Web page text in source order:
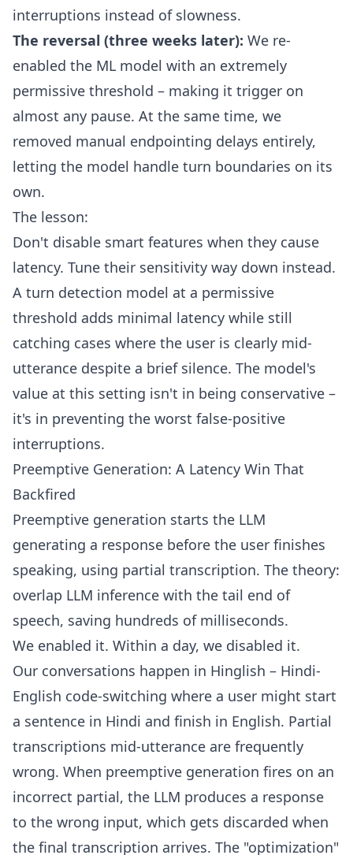
interruptions instead of slowness.
The reversal (three weeks later): We re-
enabled the ML model with an extremely
permissive threshold – making it trigger on
almost any pause. At the same time, we
removed manual endpointing delays entirely,
letting the model handle turn boundaries on its
own.
The lesson:
Don't disable smart features when they cause
latency. Tune their sensitivity way down instead.
A turn detection model at a permissive
threshold adds minimal latency while still
catching cases where the user is clearly mid-
utterance despite a brief silence. The model's
value at this setting isn't in being conservative –
it's in preventing the worst false-positive
interruptions.
Preemptive Generation: A Latency Win That
Backfired
Preemptive generation starts the LLM
generating a response before the user finishes
speaking, using partial transcription. The theory:
overlap LLM inference with the tail end of
speech, saving hundreds of milliseconds.
We enabled it. Within a day, we disabled it.
Our conversations happen in Hinglish – Hindi-
English code-switching where a user might start
a sentence in Hindi and finish in English. Partial
transcriptions mid-utterance are frequently
wrong. When preemptive generation fires on an
incorrect partial, the LLM produces a response
to the wrong input, which gets discarded when
the final transcription arrives. The "optimization"